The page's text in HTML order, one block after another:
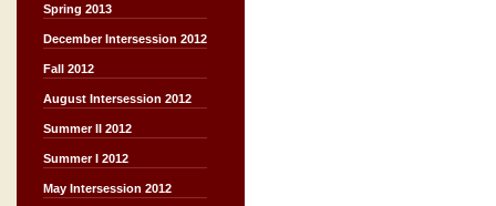
Spring 2013
December Intersession 2012
Fall 2012
August Intersession 2012
Summer II 2012
Summer I 2012
May Intersession 2012